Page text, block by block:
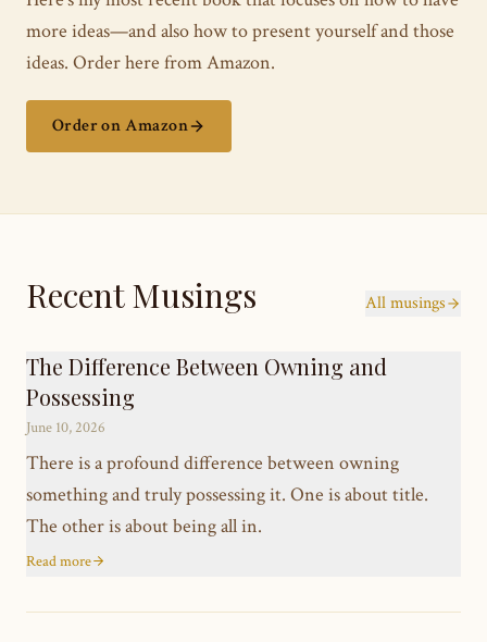
more ideas—and also how to present yourself and those
ideas. Order here from Amazon.
Order on Amazon
Recent Musings All musings
The Difference Between Owning and
Possessing
June 10, 2026
There is a profound difference between owning
something and truly possessing it. One is about title.
The other is about being all in.
Read more